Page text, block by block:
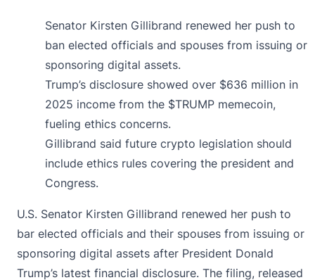
Senator Kirsten Gillibrand renewed her push to
ban elected officials and spouses from issuing or
sponsoring digital assets.
Trump’s disclosure showed over $636 million in
2025 income from the $TRUMP memecoin,
fueling ethics concerns.
Gillibrand said future crypto legislation should
include ethics rules covering the president and
Congress.
U.S. Senator Kirsten Gillibrand renewed her push to
bar elected officials and their spouses from issuing or
sponsoring digital assets after President Donald
Trump’s latest financial disclosure. The filing, released